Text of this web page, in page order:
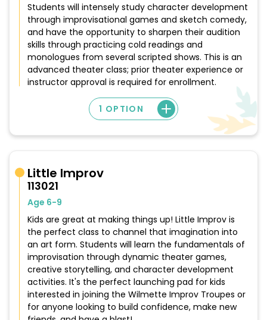
Students will intensely study character development
through improvisational games and sketch comedy,
and have the opportunity to sharpen their audition
skills through practicing cold readings and
monologues from several scripted shows. This is an
advanced theater class; prior theater experience or
instructor approval is required for enrollment.
1 OPTION
Little Improv
113021
Age 6-9
Kids are great at making things up! Little Improv is
the perfect class to channel that imagination into
an art form. Students will learn the fundamentals of
improvisation through dynamic theater games,
creative storytelling, and character development
activities. It's the perfect launching pad for kids
interested in joining the Wilmette Improv Troupes or
for anyone looking to build confidence, make new